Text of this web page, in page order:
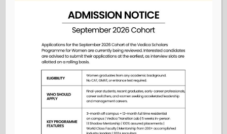
classroom,
at
work,
and
in
life.